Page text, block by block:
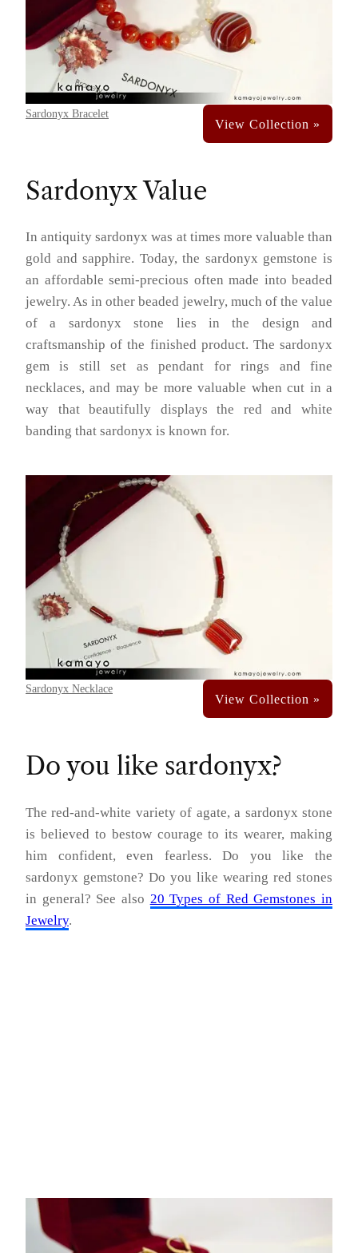
Sardonyx Bracelet
Sardonyx Value
In antiquity sardonyx was at times more valuable than
gold and sapphire. Today, the sardonyx gemstone is
an affordable semi-precious often made into beaded
jewelry. As in other beaded jewelry, much of the value
of a sardonyx stone lies in the design and
craftsmanship of the finished product. The sardonyx
gem is still set as pendant for rings and fine
necklaces, and may be more valuable when cut in a
way that beautifully displays the red and white
banding that sardonyx is known for.
Sardonyx Necklace
Do you like sardonyx?
The red-and-white variety of agate, a sardonyx stone
is believed to bestow courage to its wearer, making
him confident, even fearless. Do you like the
sardonyx gemstone? Do you like wearing red stones
in general? See also 20 Types of Red Gemstones in
Jewelry.